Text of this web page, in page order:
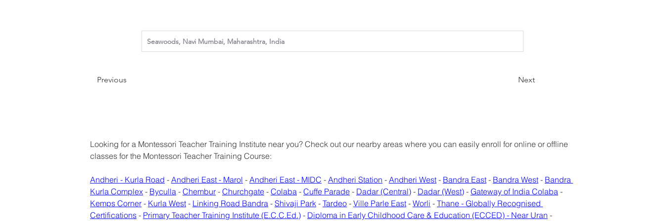
Previous Next
Looking for a Montessori Teacher Training Institute near you? Check out our nearby areas where you can easily enroll for online or offline
classes for the Montessori Teacher Training Course:
Andheri - Kurla Road - Andheri East - Marol - Andheri East - MIDC - Andheri Station - Andheri West - Bandra East - Bandra West - Bandra
Kurla Complex - Byculla - Chembur - Churchgate - Colaba - Cuffe Parade - Dadar (Central) - Dadar (West) - Gateway of India Colaba -
Kemps Corner - Kurla West - Linking Road Bandra - Shivaji Park - Tardeo - Ville Parle East - Worli - Thane - Globally Recognised
Certifications - Primary Teacher Training Institute (E.C.C.Ed.) - Diploma in Early Childhood Care & Education (ECCED) - Near Uran -